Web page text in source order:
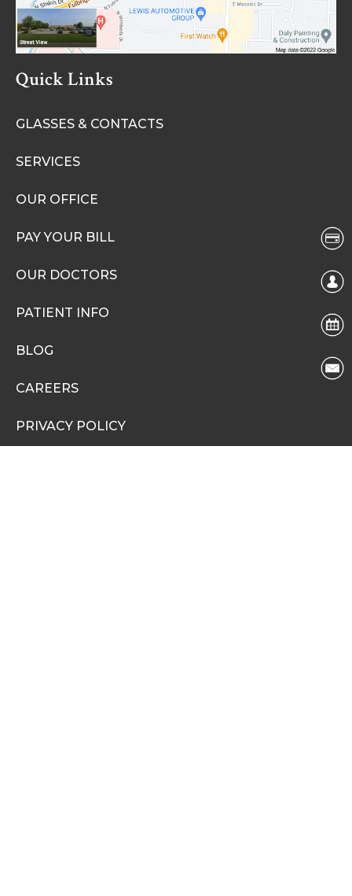
Quick Links
GLASSES & CONTACTS
SERVICES
OUR OFFICE
PAY YOUR BILL
OUR DOCTORS
PATIENT INFO
BLOG
CAREERS
PRIVACY POLICY